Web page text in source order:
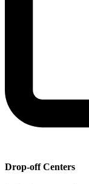
Drop-off Centers